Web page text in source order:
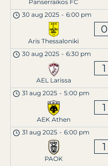
Panserraikos FC
30 aug 2025 - 6:00 pm
Aris Thessaloniki
0
30 aug 2025 - 6:30 pm
AEL Larissa
1
31 aug 2025 - 5:00 pm
AEK Athen
1
31 aug 2025 - 6:00 pm
PAOK
1